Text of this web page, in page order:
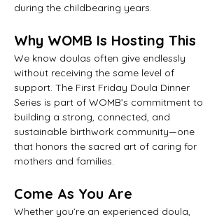
during the childbearing years.
Why WOMB Is Hosting This
We know doulas often give endlessly
without receiving the same level of
support. The First Friday Doula Dinner
Series is part of WOMB’s commitment to
building a strong, connected, and
sustainable birthwork community—one
that honors the sacred art of caring for
mothers and families.
Come As You Are
Whether you’re an experienced doula,